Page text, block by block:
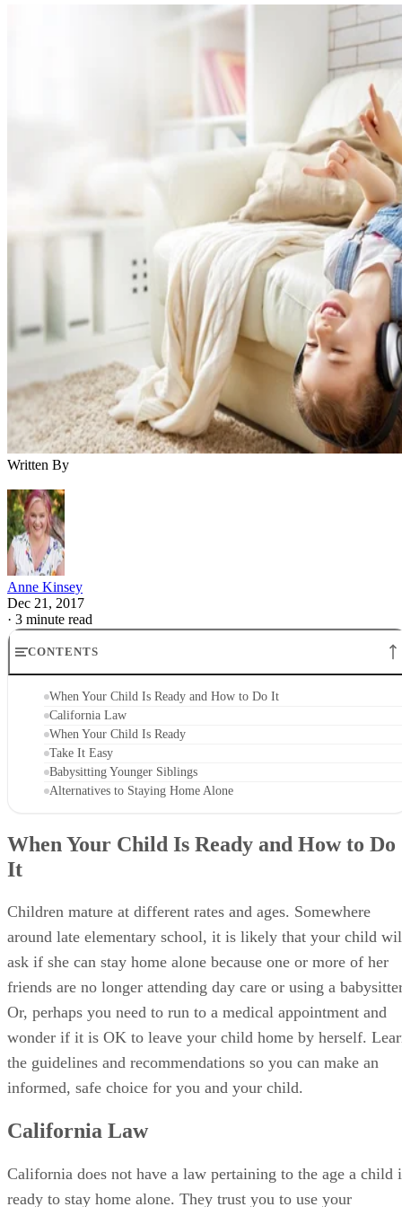
Written By
Anne Kinsey
Dec 21, 2017
· 3 minute read
CONTENTS
When Your Child Is Ready and How to Do It
California Law
When Your Child Is Ready
Take It Easy
Babysitting Younger Siblings
Alternatives to Staying Home Alone
When Your Child Is Ready and How to Do
It
Children mature at different rates and ages. Somewhere
around late elementary school, it is likely that your child
ask if she can stay home alone because one or more of her
friends are no longer attending day care or using a
Or, perhaps you need to run to a medical appointment and
wonder if it is OK to leave your child home by herself.
the guidelines and recommendations so you can make an
informed, safe choice for you and your child.
California Law
California does not have a law pertaining to the age a child
ready to stay home alone. They trust you to use your